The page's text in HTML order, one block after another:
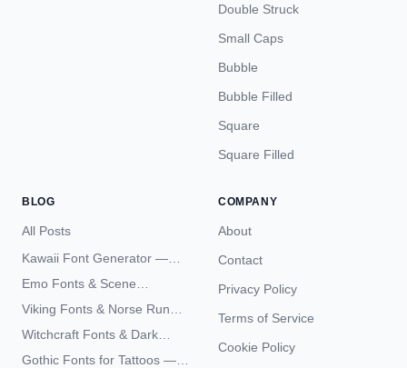
Double Struck
Small Caps
Bubble
Bubble Filled
Square
Square Filled
BLOG
All Posts
Kawaii Font Generator —
Cute Unicode Text Copy
Emo Fonts & Scene
Typography — The
Complete Unicode Guide
Viking Fonts & Norse Runes
— Complete Guide to Elder
Witchcraft Fonts & Dark
Academia Typography —
Gothic Fonts for Tattoos —
COMPANY
About
Contact
Privacy Policy
Terms of Service
Cookie Policy